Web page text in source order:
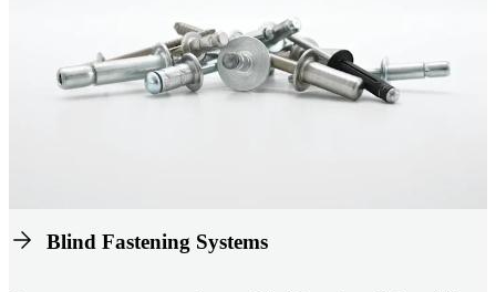
Blind Fastening Systems